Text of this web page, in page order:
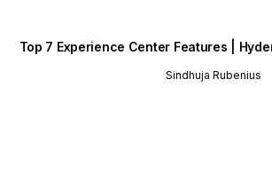
Top 7 Experience Center Features |
Sindhuja Rubenius